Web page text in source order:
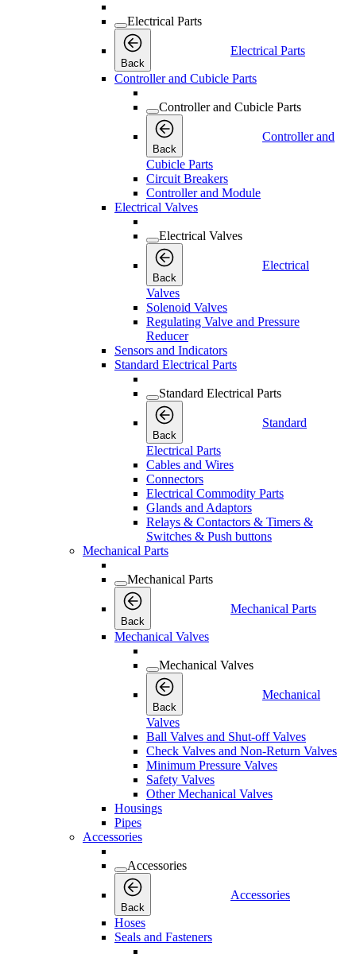
Electrical Parts
Back
Electrical Parts
Controller and Cubicle Parts
Controller and Cubicle Parts
Back
Controller and
Cubicle Parts
Circuit Breakers
Controller and Module
Electrical Valves
Electrical Valves
Back
Electrical
Valves
Solenoid Valves
Regulating Valve and Pressure
Reducer
Sensors and Indicators
Standard Electrical Parts
Standard Electrical Parts
Back
Standard
Electrical Parts
Cables and Wires
Connectors
Electrical Commodity Parts
Glands and Adaptors
Relays & Contactors & Timers &
Switches & Push buttons
Mechanical Parts
Mechanical Parts
Back
Mechanical Parts
Mechanical Valves
Mechanical Valves
Back
Mechanical
Valves
Ball Valves and Shut-off Valves
Check Valves and Non-Return Valves
Minimum Pressure Valves
Safety Valves
Other Mechanical Valves
Housings
Pipes
Accessories
Accessories
Back
Accessories
Hoses
Seals and Fasteners